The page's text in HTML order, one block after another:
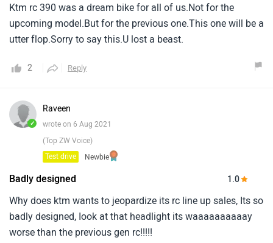
Ktm rc 390 was a dream bike for all of us.Not for the
upcoming model.But for the previous one.This one will be a
utter flop.Sorry to say this.U lost a beast.
2 Reply
✓
Raveen
wrote on 6 Aug 2021
(Top ZW Voice)
Newbie
Test drive
Badly designed 1.0
Why does ktm wants to jeopardize its rc line up sales, Its so
badly designed, Iook at that headlight its waaaaaaaaaay
worse than the previous gen rc!!!!!